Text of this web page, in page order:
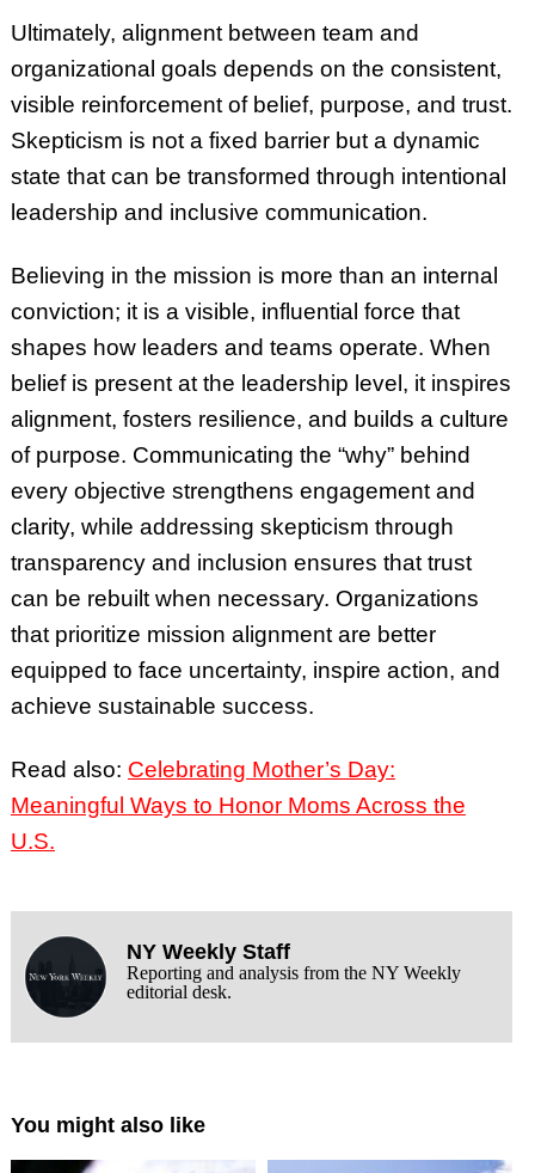
Ultimately, alignment between team and
organizational goals depends on the consistent,
visible reinforcement of belief, purpose, and trust.
Skepticism is not a fixed barrier but a dynamic
state that can be transformed through intentional
leadership and inclusive communication.
Believing in the mission is more than an internal
conviction; it is a visible, influential force that
shapes how leaders and teams operate. When
belief is present at the leadership level, it inspires
alignment, fosters resilience, and builds a culture
of purpose. Communicating the “why” behind
every objective strengthens engagement and
clarity, while addressing skepticism through
transparency and inclusion ensures that trust
can be rebuilt when necessary. Organizations
that prioritize mission alignment are better
equipped to face uncertainty, inspire action, and
achieve sustainable success.
Read also: Celebrating Mother’s Day:
Meaningful Ways to Honor Moms Across the
U.S.
NY Weekly Staff
Reporting and analysis from the NY Weekly
editorial desk.
You might also like